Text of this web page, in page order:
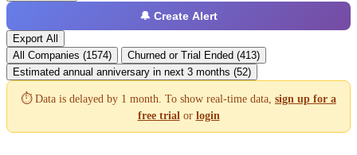
🔔 Create Alert
Export All
All Companies (1574)
Churned or Trial Ended (413)
Estimated annual anniversary in next 3 months (52)
⏱️ Data is delayed by 1 month. To show real-time data, sign up for a
free trial or login